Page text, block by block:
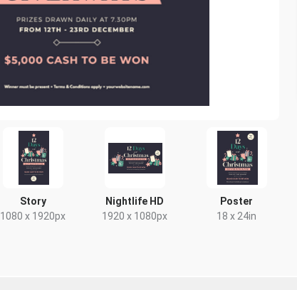
Story
1080 x 1920px
Nightlife HD
1920 x 1080px
Poster
18 x 24in